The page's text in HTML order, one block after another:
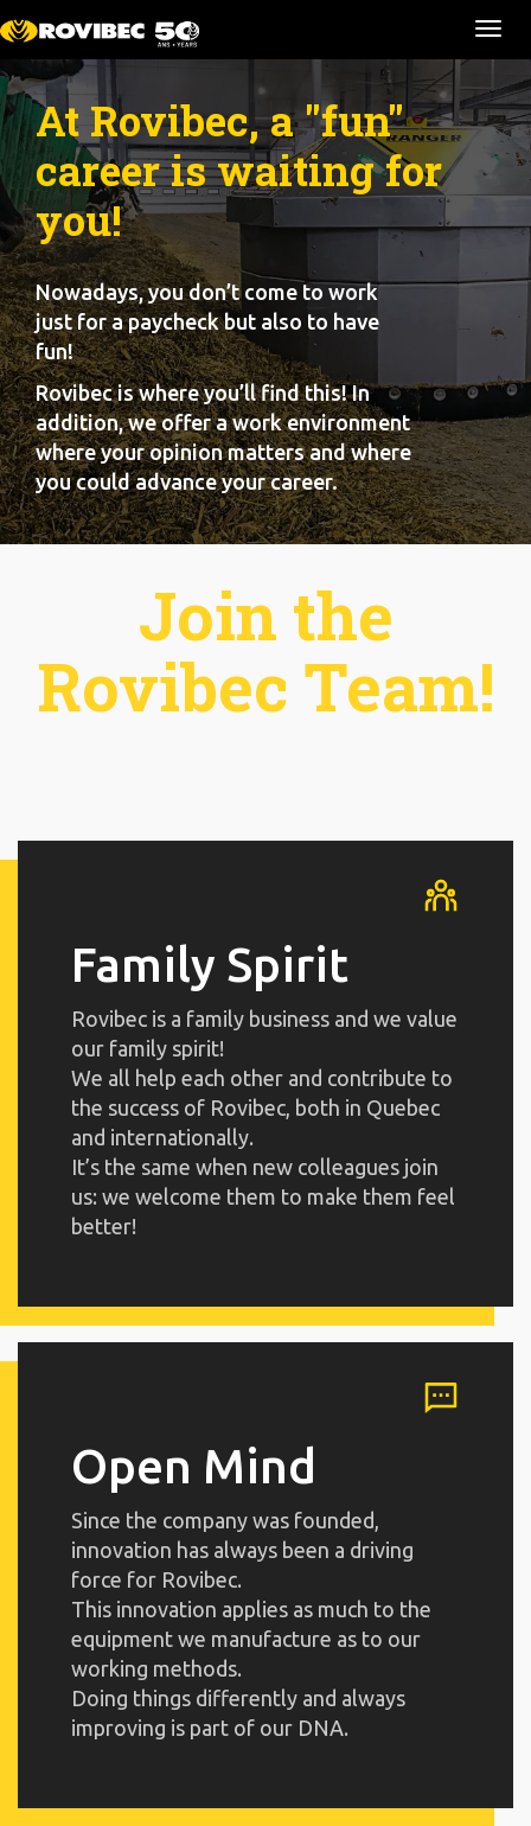
la
At Rovibec, a "fun"
career is waiting for
you!
Nowadays, you don’t come to work
just for a paycheck but also to have
fun!
Rovibec is where you’ll find this! In
addition, we offer a work environment
where your opinion matters and where
you could advance your career.
Join the
Rovibec Team!
Family Spirit
Rovibec is a family business and we value
our family spirit!
We all help each other and contribute to
the success of Rovibec, both in Quebec
and internationally.
It’s the same when new colleagues join
us: we welcome them to make them feel
better!
Open Mind
Since the company was founded,
innovation has always been a driving
force for Rovibec.
This innovation applies as much to the
equipment we manufacture as to our
working methods.
Doing things differently and always
improving is part of our DNA.